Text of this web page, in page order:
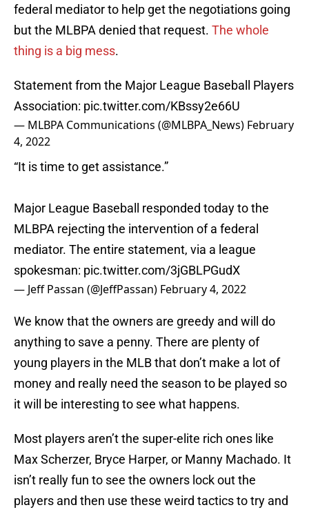
federal mediator to help get the negotiations going
but the MLBPA denied that request. The whole
thing is a big mess.
Statement from the Major League Baseball Players
Association: pic.twitter.com/KBssy2e66U
— MLBPA Communications (@MLBPA_News) February
4, 2022
“It is time to get assistance.”
Major League Baseball responded today to the
MLBPA rejecting the intervention of a federal
mediator. The entire statement, via a league
spokesman: pic.twitter.com/3jGBLPGudX
— Jeff Passan (@JeffPassan) February 4, 2022
We know that the owners are greedy and will do
anything to save a penny. There are plenty of
young players in the MLB that don’t make a lot of
money and really need the season to be played so
it will be interesting to see what happens.
Most players aren’t the super-elite rich ones like
Max Scherzer, Bryce Harper, or Manny Machado. It
isn’t really fun to see the owners lock out the
players and then use these weird tactics to try and